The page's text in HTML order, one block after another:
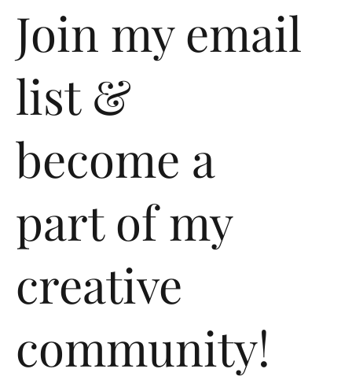
@lichiban
Twitter
Instagram
Pinterest
Email
Join my email
list &
become a
part of my
creative
community!